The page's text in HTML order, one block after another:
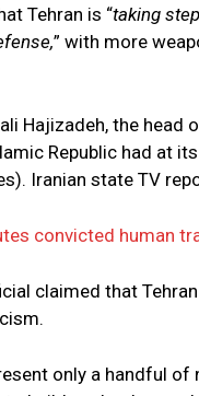
Tehran is “taking
” with more
Hajizadeh, the head
Republic had at
Iranian state TV
convicted human
claimed that
only a handful of